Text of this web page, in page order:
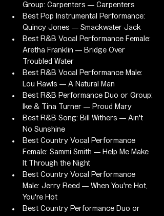
Group: Carpenters — Carpenters
Best Pop Instrumental Performance:
Quincy Jones — Smackwater Jack
Best R&B Vocal Performance Female:
Aretha Franklin — Bridge Over
Troubled Water
Best R&B Vocal Performance Male:
Lou Rawls — A Natural Man
Best R&B Performance Duo or Group:
Ike & Tina Turner — Proud Mary
Best R&B Song: Bill Withers — Ain't
No Sunshine
Best Country Vocal Performance
Female: Sammi Smith — Help Me Make
It Through the Night
Best Country Vocal Performance
Male: Jerry Reed — When You're Hot,
You're Hot
Best Country Performance Duo or